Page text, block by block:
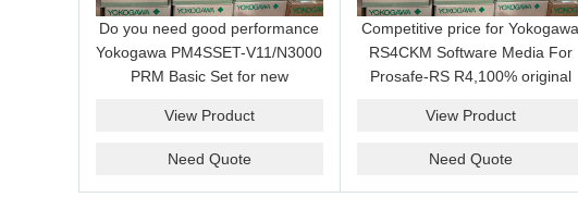
Do you need good performance
Yokogawa PM4SSET-V11/N3000
PRM Basic Set for new
supplier and we can supply a
View Product
Need Quote
Competitive price for Yokogawa
RS4CKM Software Media For
Prosafe-RS R4,100% original
View Product
Need Quote